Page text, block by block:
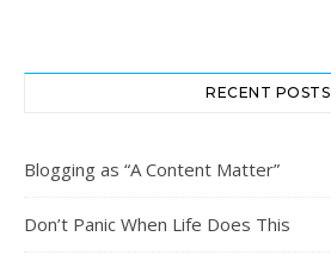
RECENT POSTS
Blogging as “A Content Matter”
Don’t Panic When Life Does This